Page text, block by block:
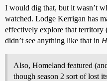
I would dig that, but it wasn’t
watched. Lodge Kerrigan has
effectively explore that territory
didn’t see anything like that in
Also, Homeland featured
though season 2 sort of lost